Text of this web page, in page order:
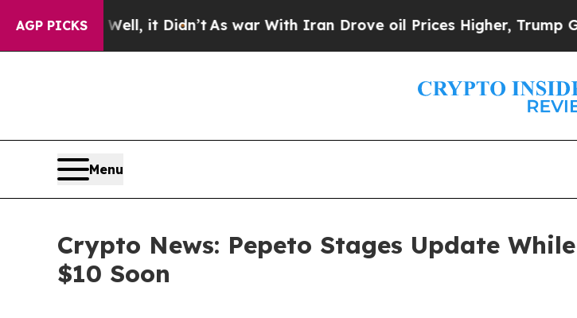
AGP PICKS
it Didn’t As war With Iran Drove oil Prices Higher, Trump Gave
Menu
Crypto News: Pepeto Stages Update
$10 Soon